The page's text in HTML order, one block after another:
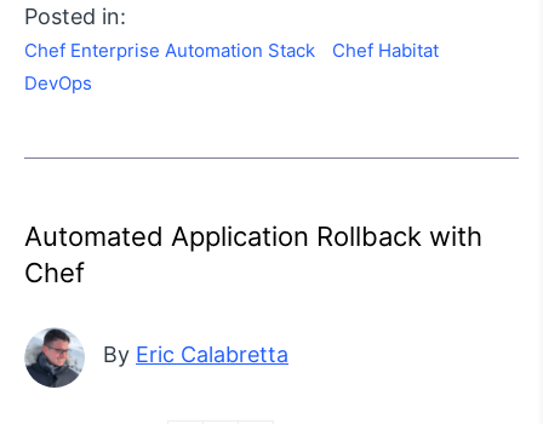
Posted in:
Chef Enterprise Automation Stack
Chef Habitat
DevOps
Automated Application Rollback with
Chef
By Eric Calabretta